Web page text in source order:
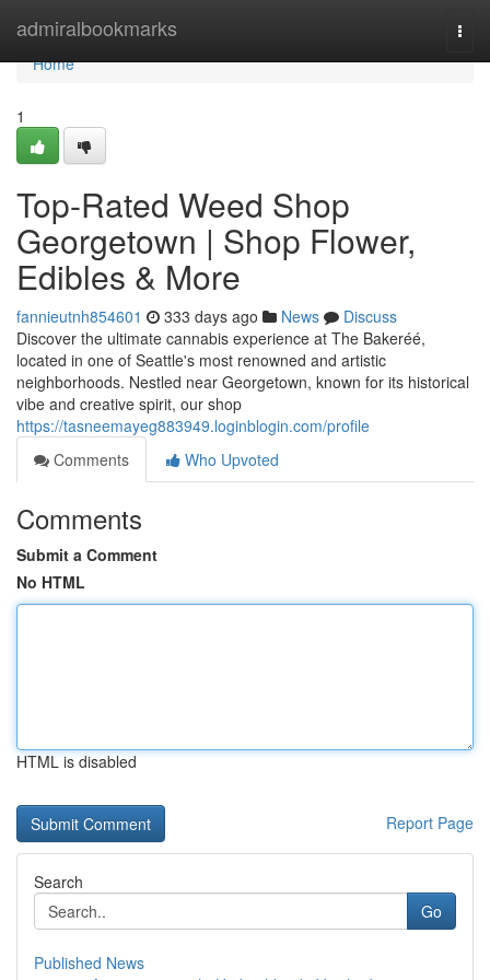
admiralbookmarks
Home
Home
1
Top-Rated Weed Shop
Georgetown | Shop Flower,
Edibles & More
fannieutnh854601 333 days ago News
Discuss
Discover the ultimate cannabis experience at The Bakeréé,
located in one of Seattle's most renowned and artistic
neighborhoods. Nestled near Georgetown, known for its historical
vibe and creative spirit, our shop
https://tasneemayeg883949.loginblogin.com/profile
Comments
Who Upvoted
Comments
Submit a Comment
No HTML
HTML is disabled
Report Page
Search
Go
Published News